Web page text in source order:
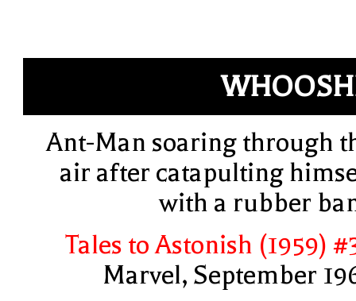
Ant-Man soaring through
air after catapulting
with a rubber
Tales to Astonish (1959)
Marvel, September